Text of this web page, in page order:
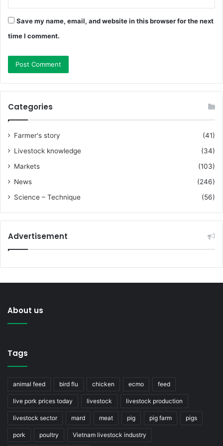
Save my name, email, and website in this browser for the next
time I comment.
Categories
Farmer's story
(41)
Livestock knowledge
(34)
Markets
(103)
News
(246)
Science – Technique
(56)
Advertisement
About us
Tags
animal feed bird flu chicken ecmo feed
live pork prices today livestock livestock production
livestock sector mard meat pig pig farm pigs
pork poultry Vietnam livestock industry